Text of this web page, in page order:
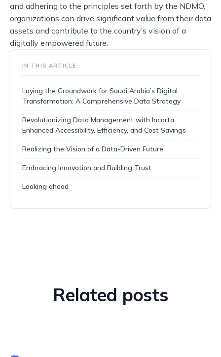
and adhering to the principles set forth by the NDMO,
organizations can drive significant value from their data
assets and contribute to the country’s vision of a
digitally empowered future.
IN THIS ARTICLE
Laying the Groundwork for Saudi Arabia’s Digital
Transformation: A Comprehensive Data Strategy
Revolutionizing Data Management with Incorta:
Enhanced Accessibility, Efficiency, and Cost Savings
Realizing the Vision of a Data-Driven Future
Embracing Innovation and Building Trust
Looking ahead
Related posts